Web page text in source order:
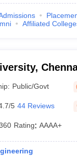
Affiliated
Public/Govt
5 44 Reviews
Rating: AAAA+